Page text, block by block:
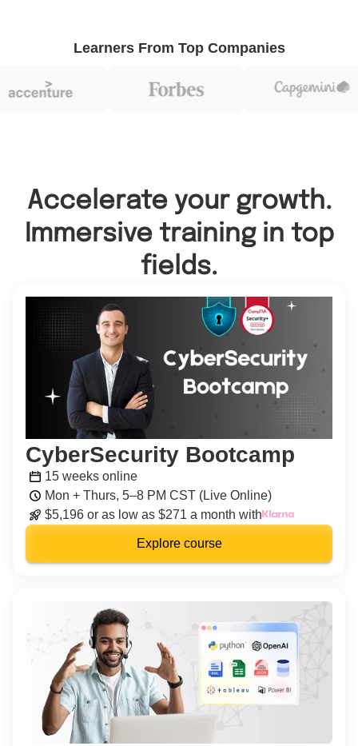
Learners From Top Companies
Accelerate your growth.
Immersive training in top
fields.
CyberSecurity Bootcamp
15 weeks online
Mon + Thurs, 5–8 PM CST (Live Online)
$5,196 or as low as $271 a month with
Explore course